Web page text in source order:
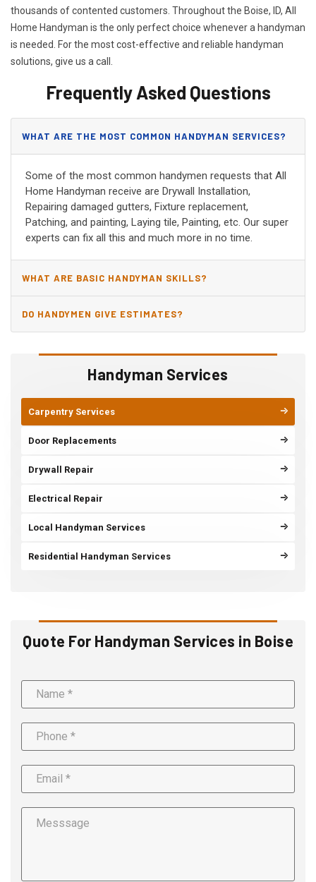
Handyman Services
Carpentry Services
Door Replacements
Drywall Repair
Electrical Repair
Local Handyman Services
Residential Handyman Services
Quote For Handyman Services in Boise
thousands of contented customers. Throughout the Boise, ID, All
Home Handyman is the only perfect choice whenever a handyman
is needed. For the most cost-effective and reliable handyman
solutions, give us a call.
Frequently Asked Questions
WHAT ARE THE MOST COMMON HANDYMAN SERVICES?
Some of the most common handymen requests that All
Home Handyman receive are Drywall Installation,
Repairing damaged gutters, Fixture replacement,
Patching, and painting, Laying tile, Painting, etc. Our super
experts can fix all this and much more in no time.
WHAT ARE BASIC HANDYMAN SKILLS?
DO HANDYMEN GIVE ESTIMATES?